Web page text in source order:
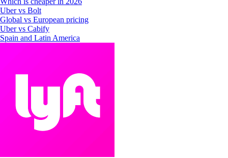
Uber vs Bolt
Global vs European pricing
Uber vs Cabify
Spain and Latin America